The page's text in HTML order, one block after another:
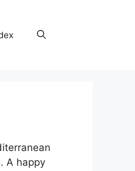
A happy